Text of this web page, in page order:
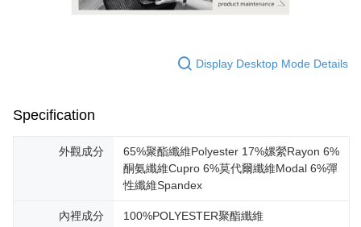
Display Desktop Mode Details
Specification
外觀成分
65%聚酯纖維Polyester 17%嫘縈Rayon 6%
酮氨纖維Cupro 6%莫代爾纖維Modal 6%彈
性纖維Spandex
內裡成分 100%POLYESTER聚酯纖維